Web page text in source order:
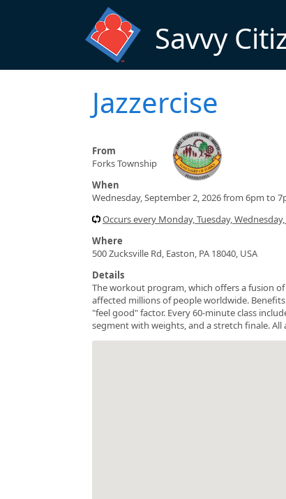
Savvy
Jazzercise
From
Forks Township
When
Wednesday, September 2, 2026 from 6pm to
Occurs every Monday, Tuesday,
Where
500 Zucksville Rd, Easton, PA 18040, USA
Details
The workout program, which offers a fusion
affected millions of people worldwide.
"feel good" factor. Every 60-minute class
segment with weights, and a stretch finale.